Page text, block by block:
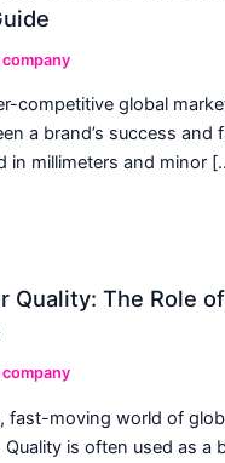
competitive global
a brand’s success and
in millimeters and minor
Quality: The Role
fast-moving world of
is often used as a